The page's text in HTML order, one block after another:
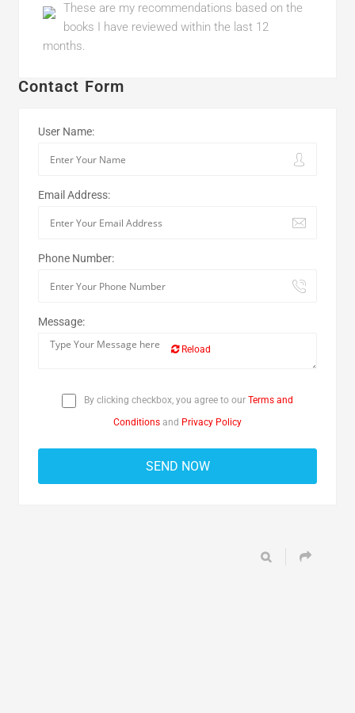
These are my recommendations based on the
books I have reviewed within the last 12
months.
Contact Form
User Name:
Email Address:
Phone Number:
Message:
Reload
By clicking checkbox, you agree to our Terms and
Conditions and Privacy Policy